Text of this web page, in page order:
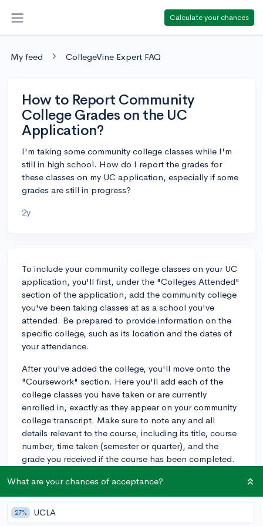
Calculate your chances
My feed CollegeVine Expert FAQ
How to Report Community
College Grades on the UC
Application?
I'm taking some community college classes while I'm
still in high school. How do I report the grades for
these classes on my UC application, especially if some
grades are still in progress?
2y
To include your community college classes on your UC
application, you'll first, under the "Colleges Attended"
section of the application, add the community college
you've been taking classes at as a school you've
attended. Be prepared to provide information on the
specific college, such as its location and the dates of
your attendance.
After you've added the college, you'll move onto the
"Coursework" section. Here you'll add each of the
college classes you have taken or are currently
enrolled in, exactly as they appear on your community
college transcript. Make sure to note any and all
details relevant to the course, including its title, course
number, time taken (semester or quarter), and the
grade you received if the course has been completed.
For in progress classes or classes that will be taken in
for planned.
What are your chances of acceptance?
27% UCLA